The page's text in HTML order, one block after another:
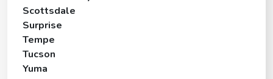
Scottsdale
Surprise
Tempe
Tucson
Yuma